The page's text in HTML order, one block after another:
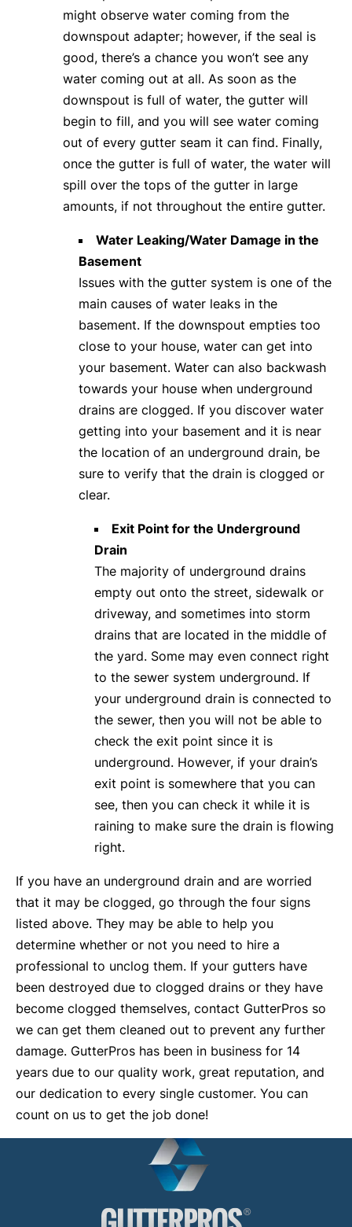
might observe water coming from the
downspout adapter; however, if the seal is
good, there’s a chance you won’t see any
water coming out at all. As soon as the
downspout is full of water, the gutter will
begin to fill, and you will see water coming
out of every gutter seam it can find. Finally,
once the gutter is full of water, the water will
spill over the tops of the gutter in large
amounts, if not throughout the entire gutter.
Water Leaking/Water Damage in the
Basement
Issues with the gutter system is one of the
main causes of water leaks in the
basement. If the downspout empties too
close to your house, water can get into
your basement. Water can also backwash
towards your house when underground
drains are clogged. If you discover water
getting into your basement and it is near
the location of an underground drain, be
sure to verify that the drain is clogged or
clear.
Exit Point for the Underground
Drain
The majority of underground drains
empty out onto the street, sidewalk or
driveway, and sometimes into storm
drains that are located in the middle of
the yard. Some may even connect right
to the sewer system underground. If
your underground drain is connected to
the sewer, then you will not be able to
check the exit point since it is
underground. However, if your drain’s
exit point is somewhere that you can
see, then you can check it while it is
raining to make sure the drain is flowing
right.
If you have an underground drain and are worried
that it may be clogged, go through the four signs
listed above. They may be able to help you
determine whether or not you need to hire a
professional to unclog them. If your gutters have
been destroyed due to clogged drains or they have
become clogged themselves, contact GutterPros so
we can get them cleaned out to prevent any further
damage. GutterPros has been in business for 14
years due to our quality work, great reputation, and
our dedication to every single customer. You can
count on us to get the job done!